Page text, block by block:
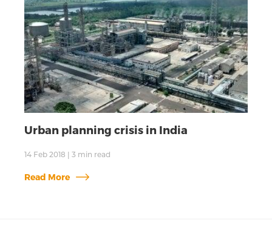
Urban planning crisis in India
14 Feb 2018 | 3 min read
Read More